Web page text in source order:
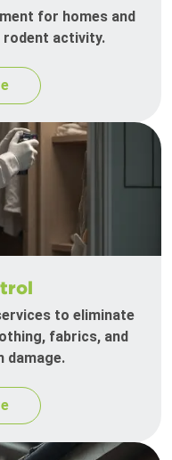
for homes and
rodent activity.
to eliminate
fabrics, and
damage.